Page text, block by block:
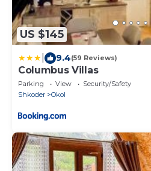
US $145
9.4(59 Reviews)
Columbus Villas
Parking View
Security/Safety
Shkoder
Okol